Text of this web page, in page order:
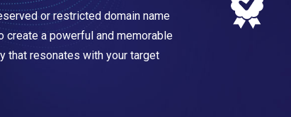
or restricted domain name
create a powerful and memorable
that resonates with your target